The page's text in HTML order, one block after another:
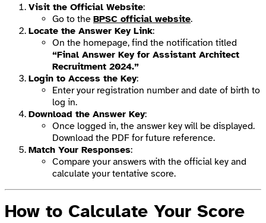
Visit the Official Website:
Go to the BPSC official website.
Locate the Answer Key Link:
On the homepage, find the notification titled
“Final Answer Key for Assistant Architect
Recruitment 2024.”
Login to Access the Key:
Enter your registration number and date of birth to
log in.
Download the Answer Key:
Once logged in, the answer key will be displayed.
Download the PDF for future reference.
Match Your Responses:
Compare your answers with the official key and
calculate your tentative score.
How to Calculate Your Score